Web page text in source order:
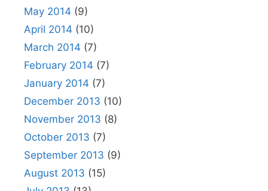
May 2014 (9)
April 2014 (10)
March 2014 (7)
February 2014 (7)
January 2014 (7)
December 2013 (10)
November 2013 (8)
October 2013 (7)
September 2013 (9)
August 2013 (15)